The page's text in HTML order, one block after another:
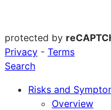
protected by
Privacy - Terms
Search
Risks and
Overview